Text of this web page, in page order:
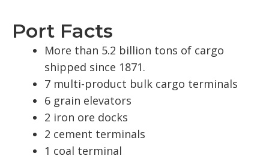
Port Facts
More than 5.2 billion tons of cargo
shipped since 1871.
7 multi-product bulk cargo terminals
6 grain elevators
2 iron ore docks
2 cement terminals
1 coal terminal